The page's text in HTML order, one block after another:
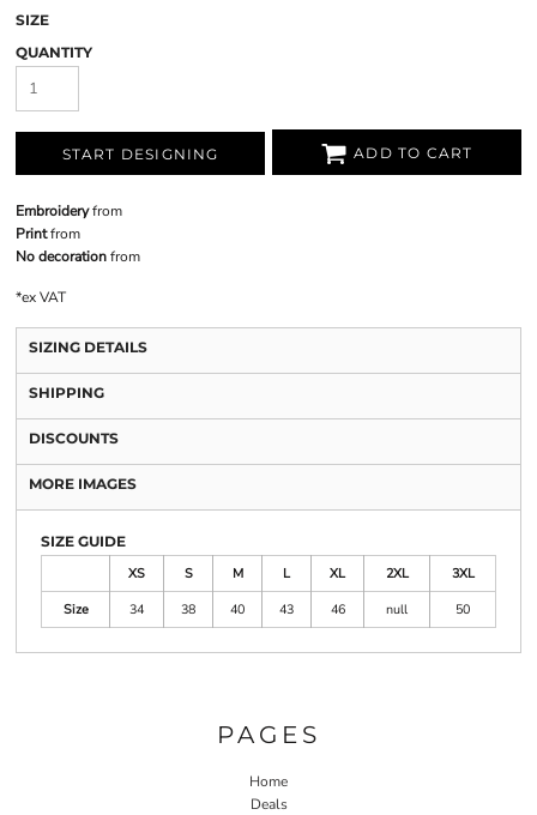
SIZE
QUANTITY
START DESIGNING ADD TO CART
Embroideryfrom
Printfrom
No decorationfrom
*ex VAT
SIZING DETAILS
SHIPPING
DISCOUNTS
MORE IMAGES
SIZE GUIDE
XS
S M L XL 2XL
3XL
Size
34 38 40 43 46 null 50
PAGES
Home
Deals